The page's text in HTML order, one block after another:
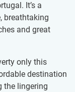
It’s a
breathtaking
and great
only this
destination
the lingering